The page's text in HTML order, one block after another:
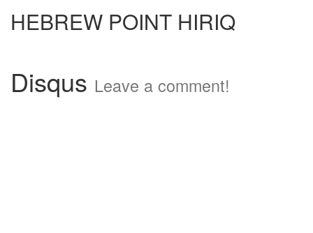
HEBREW POINT HIRIQ
Disqus Leave a comment!